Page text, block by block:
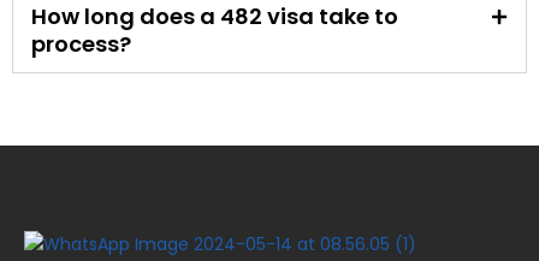
How long does a 482 visa take to
process?